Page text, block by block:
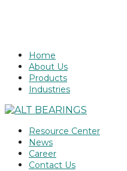
Home
About Us
Products
Industries
Resource Center
News
Career
Contact Us